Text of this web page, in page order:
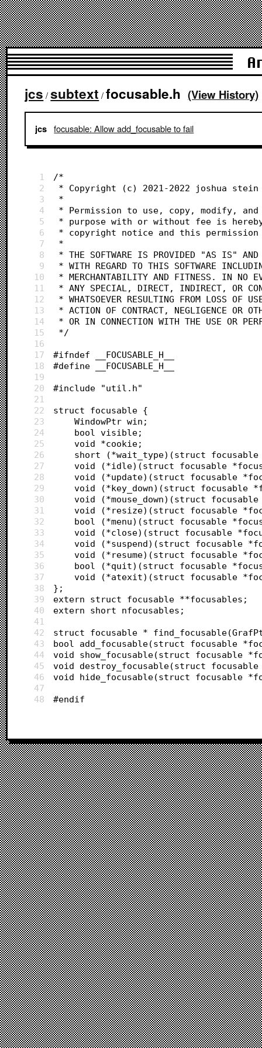
jcs /subtext /focusable.h (View History)
jcs focusable: Allow add_focusable to fail
1
/*
2
* Copyright (c) 2021-2022 joshua stein
3
*
4
* Permission to use, copy, modify,
5
* purpose with or without fee is
6
* copyright notice and this
7
*
8
* THE SOFTWARE IS PROVIDED "AS IS" AND
9
* WITH REGARD TO THIS SOFTWARE
10
* MERCHANTABILITY AND FITNESS. IN NO
11
* ANY SPECIAL, DIRECT, INDIRECT, OR
12
* WHATSOEVER RESULTING FROM LOSS OF
13
* ACTION OF CONTRACT, NEGLIGENCE OR
14
* OR IN CONNECTION WITH THE USE OR
15
*/
16
17
#ifndef __FOCUSABLE_H__
18
#define __FOCUSABLE_H__
19
20
#include "util.h"
21
22
struct focusable {
23
	WindowPtr win;
24
	bool visible;
25
	void *cookie;
26
short (*wait_type)(struct
27
void (*idle)(struct focusable
28
void (*update)(struct focusable
29
void (*key_down)(struct focusable
30
void (*mouse_down)(struct
31
void (*resize)(struct focusable
32
bool (*menu)(struct focusable
33
void (*close)(struct focusable
34
void (*suspend)(struct focusable
35
void (*resume)(struct focusable
36
bool (*quit)(struct focusable
37
void (*atexit)(struct focusable
38
};
39
extern struct focusable **focusables;
40
extern short nfocusables;
41
42
struct focusable *
43
bool add_focusable(struct focusable
44
void show_focusable(struct focusable
45
void destroy_focusable(struct
46
void hide_focusable(struct focusable
47
48
#endif